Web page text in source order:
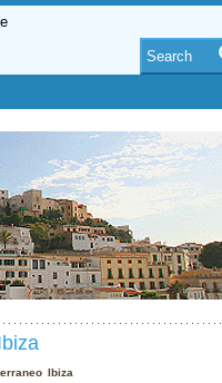
Ibiza
Search